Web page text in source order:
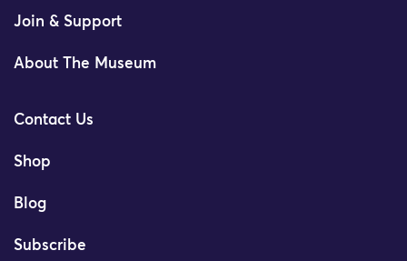
Join & Support
About The Museum
Contact Us
Shop
Blog
Subscribe